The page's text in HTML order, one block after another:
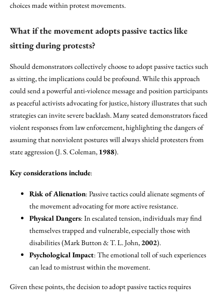
choices made within protest movements.
What if the movement adopts passive tactics like
sitting during protests?
Should demonstrators collectively choose to adopt passive tactics such
as sitting, the implications could be profound. While this approach
could send a powerful anti-violence message and position participants
as peaceful activists advocating for justice, history illustrates that such
strategies can invite severe backlash. Many seated demonstrators faced
violent responses from law enforcement, highlighting the dangers of
assuming that nonviolent postures will always shield protesters from
state aggression (J. S. Coleman, 1988).
Key considerations include:
Risk of Alienation: Passive tactics could alienate segments of
the movement advocating for more active resistance.
Physical Dangers: In escalated tension, individuals may find
themselves trapped and vulnerable, especially those with
disabilities (Mark Button & T. L. John, 2002).
Psychological Impact: The emotional toll of such experiences
can lead to mistrust within the movement.
Given these points, the decision to adopt passive tactics requires